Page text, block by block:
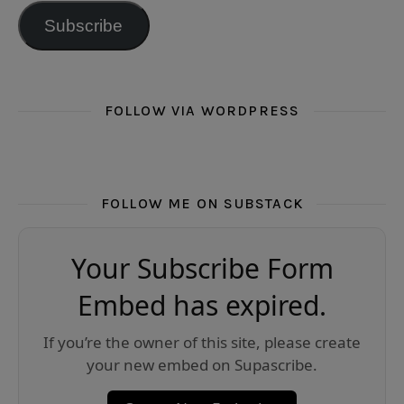
Subscribe
FOLLOW VIA WORDPRESS
FOLLOW ME ON SUBSTACK
Your Subscribe Form
Embed has expired.
If you’re the owner of this site, please create
your new embed on Supascribe.